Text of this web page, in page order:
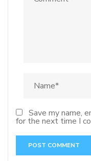
Save my name,
for the next time I